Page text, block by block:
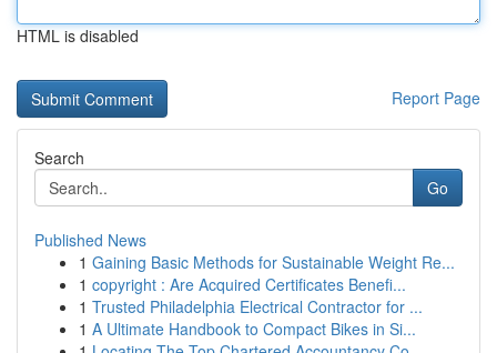
HTML is disabled
Report Page
Search
Go
Published News
1 Gaining Basic Methods for Sustainable Weight Re...
1 copyright : Are Acquired Certificates Benefi...
1 Trusted Philadelphia Electrical Contractor for ...
1 A Ultimate Handbook to Compact Bikes in Si...